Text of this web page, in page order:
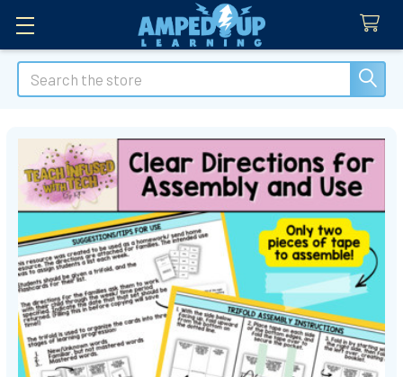
Search